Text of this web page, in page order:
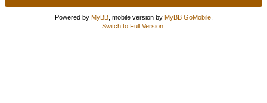
Powered by MyBB, mobile version by MyBB GoMobile.
Switch to Full Version